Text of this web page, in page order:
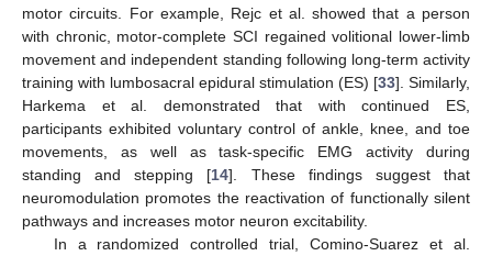
motor circuits. For example, Rejc et al. showed that a person
with chronic, motor-complete SCI regained volitional lower-limb
movement and independent standing following long-term activity
training with lumbosacral epidural stimulation (ES) [33]. Similarly,
Harkema et al. demonstrated that with continued ES,
participants exhibited voluntary control of ankle, knee, and toe
movements, as well as task-specific EMG activity during
standing and stepping [14]. These findings suggest that
neuromodulation promotes the reactivation of functionally silent
pathways and increases motor neuron excitability.
In a randomized controlled trial, Comino-Suarez et al.